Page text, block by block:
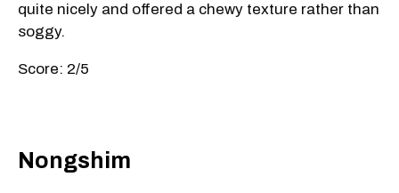
quite nicely and offered a chewy texture rather than
soggy.
Score: 2/5
Nongshim